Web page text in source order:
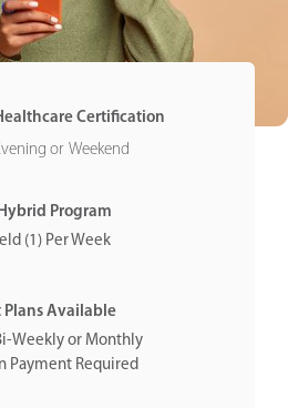
Certification
or Weekend
Program
(1) Per Week
Plans Available
Weekly or Monthly
Payment Required